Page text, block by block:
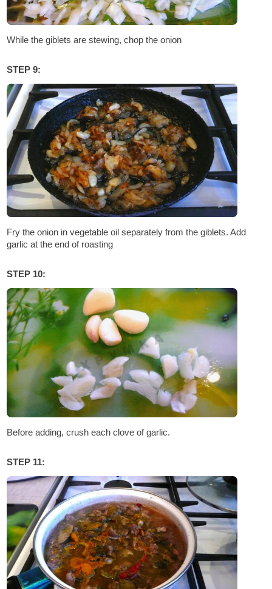
While the giblets are stewing, chop the onion
STEP 9:
Fry the onion in vegetable oil separately from the giblets. Add
garlic at the end of roasting
STEP 10:
Before adding, crush each clove of garlic.
STEP 11: